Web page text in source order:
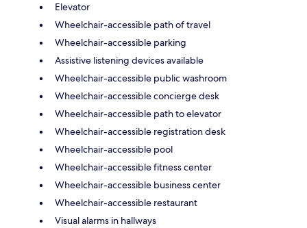
Elevator
Wheelchair-accessible path of travel
Wheelchair-accessible parking
Assistive listening devices available
Wheelchair-accessible public washroom
Wheelchair-accessible concierge desk
Wheelchair-accessible path to elevator
Wheelchair-accessible registration desk
Wheelchair-accessible pool
Wheelchair-accessible fitness center
Wheelchair-accessible business center
Wheelchair-accessible restaurant
Visual alarms in hallways